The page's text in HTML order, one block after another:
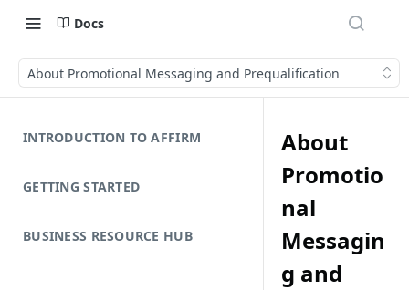
Docs
About Promotional Messaging and Prequalification
INTRODUCTION TO AFFIRM
GETTING STARTED
BUSINESS RESOURCE HUB
About
Promotio
nal
Messagin
g and